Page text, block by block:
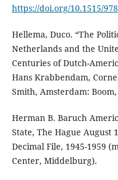
https://doi.org/10.1515/
Hellema, Duco. “The
Netherlands and the
Centuries of Dutch-
Hans Krabbendam,
Smith, Amsterdam: Boom,
Herman B. Baruch
State, The Hague August
Decimal File, 1945-1959
Center, Middelburg).